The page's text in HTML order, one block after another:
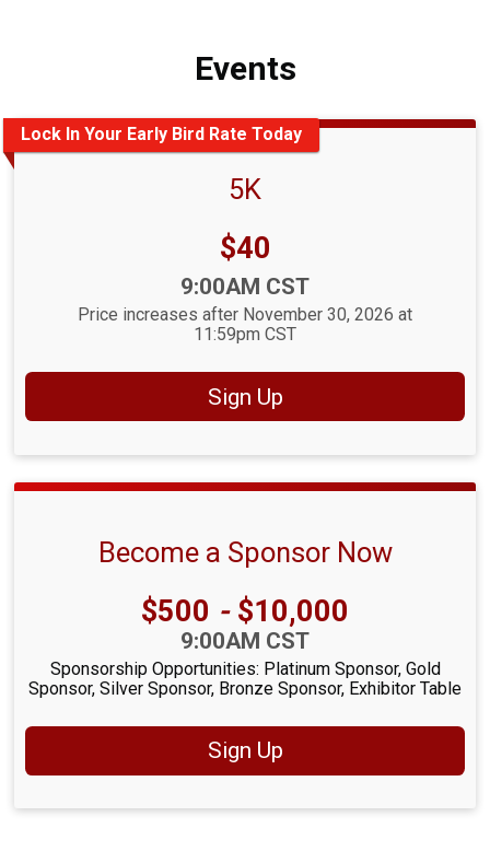
Events
Lock In Your Early Bird Rate Today
5K
Price:
$40
9:00AM CST
Price increases after November 30, 2026 at
11:59pm CST
Sign Up
Become a Sponsor Now
Price:
$500 -$10,000
9:00AM CST
Sponsorship Opportunities: Platinum Sponsor, Gold
Sponsor, Silver Sponsor, Bronze Sponsor, Exhibitor Table
Sign Up